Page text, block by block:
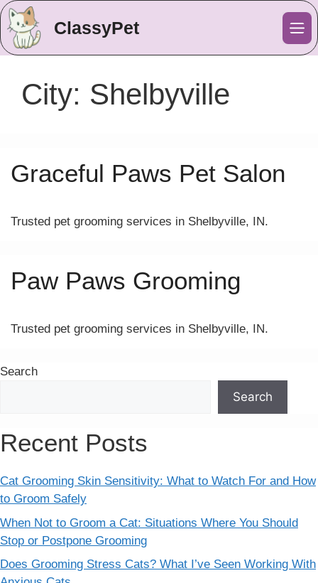
ClassyPet
City: Shelbyville
Graceful Paws Pet Salon
Trusted pet grooming services in Shelbyville, IN.
Paw Paws Grooming
Trusted pet grooming services in Shelbyville, IN.
Search
Search
Recent Posts
Cat Grooming Skin Sensitivity: What to Watch For and How
to Groom Safely
When Not to Groom a Cat: Situations Where You Should
Stop or Postpone Grooming
Does Grooming Stress Cats? What I’ve Seen Working With